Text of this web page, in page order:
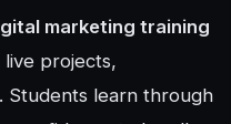
marketing training
projects,
Students learn through